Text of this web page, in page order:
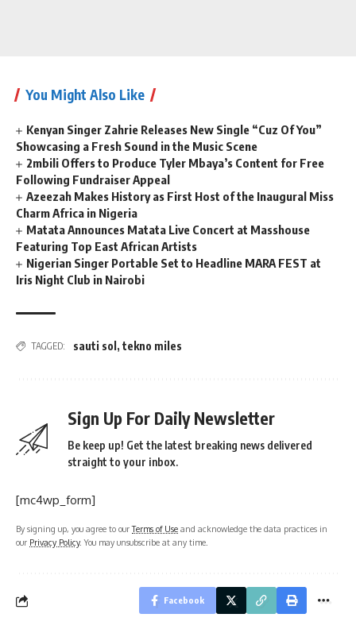
You Might Also Like
Kenyan Singer Zahrie Releases New Single “Cuz Of You”
Showcasing a Fresh Sound in the Music Scene
2mbili Offers to Produce Tyler Mbaya’s Content for Free
Following Fundraiser Appeal
Azeezah Makes History as First Host of the Inaugural Miss
Charm Africa in Nigeria
Matata Announces Matata Live Concert at Masshouse
Featuring Top East African Artists
Nigerian Singer Portable Set to Headline MARA FEST at
Iris Night Club in Nairobi
TAGGED: sauti sol , tekno miles
Sign Up For Daily Newsletter
Be keep up! Get the latest breaking news delivered
straight to your inbox.
[mc4wp_form]
By signing up, you agree to ourTerms of Use and acknowledge the data practices in
our Privacy Policy. You may unsubscribe at any time.
Facebook